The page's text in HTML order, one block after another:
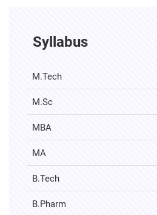
Syllabus
M.Tech
M.Sc
MBA
MA
B.Tech
B.Pharm